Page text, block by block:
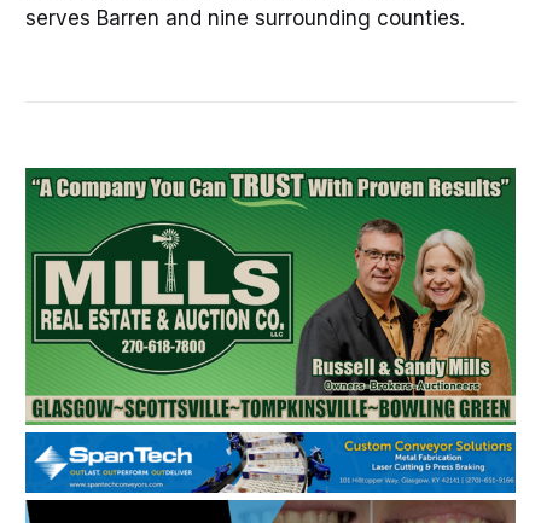
serves Barren and nine surrounding counties.